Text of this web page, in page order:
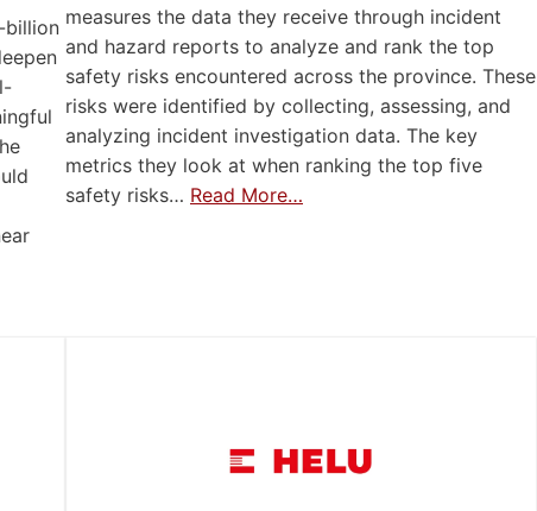
billion measures the data they receive through incident
and hazard reports to analyze and rank the top
safety risks encountered across the province. These
risks were identified by collecting, assessing, and
analyzing incident investigation data. The key
metrics they look at when ranking the top five
safety risks… Read More…